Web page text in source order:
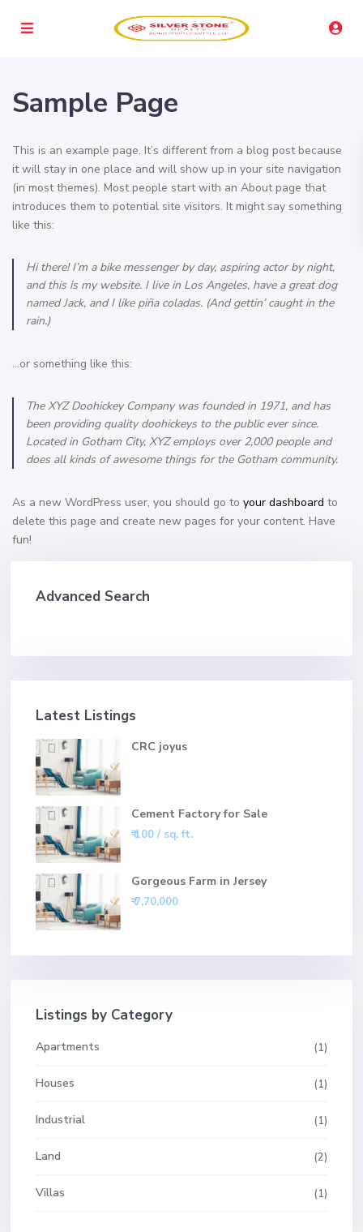
Sample Page
This is an example page. It’s different from a blog post because
it will stay in one place and will show up in your site navigation
(in most themes). Most people start with an About page that
introduces them to potential site visitors. It might say something
like this:
Hi there! I’m a bike messenger by day, aspiring actor by night,
and this is my website. I live in Los Angeles, have a great dog
named Jack, and I like piña coladas. (And gettin’ caught in the
rain.)
…or something like this:
The XYZ Doohickey Company was founded in 1971, and has
been providing quality doohickeys to the public ever since.
Located in Gotham City, XYZ employs over 2,000 people and
does all kinds of awesome things for the Gotham community.
As a new WordPress user, you should go toyour dashboard to
delete this page and create new pages for your content. Have
fun!
Advanced Search
Latest Listings
CRC joyus
Cement Factory for Sale
₹ 100/ sq. ft.
Gorgeous Farm in Jersey
₹ 7,70,000
Listings by Category
Apartments (1)
Houses (1)
Industrial (1)
Land (2)
Villas (1)